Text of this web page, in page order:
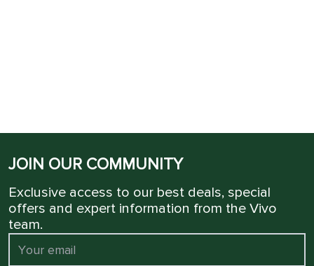
JOIN OUR COMMUNITY
Exclusive access to our best deals, special
offers and expert information from the Vivo
team.